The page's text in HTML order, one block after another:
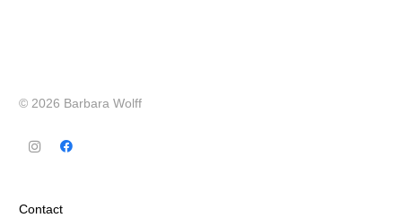
© 2026 Barbara Wolff
Contact